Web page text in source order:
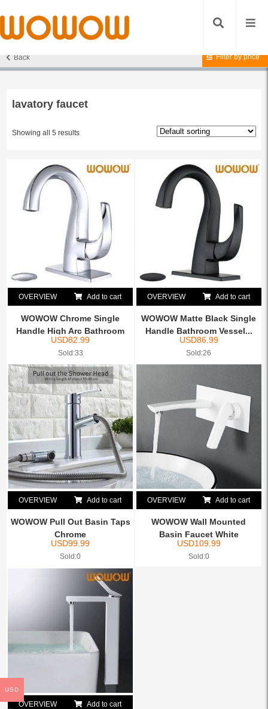
Back Filter by price
Home/ Products tagged “lavatory faucet”
lavatory faucet
Showing all 5 results
OVERVIEW Add to cart
WOWOW Chrome Single
Handle High Arc Bathroom
Fa...
USD82.99
Sold:33
OVERVIEW Add to cart
WOWOW Matte Black Single
Handle Bathroom Vessel...
USD86.99
Sold:26
OVERVIEW Add to cart
WOWOW Pull Out Basin Taps
Chrome
USD99.99
Sold:0
OVERVIEW Add to cart
WOWOW Wall Mounted
Basin Faucet White
USD109.99
Sold:0
OVERVIEW Add to cart
USD